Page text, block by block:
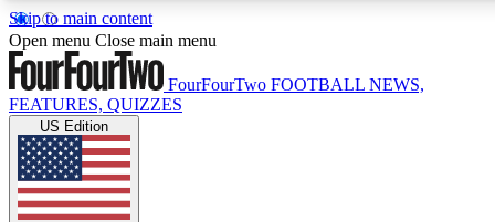
Skip to main content
17
MEMBER FEATURES
Live Q&A Sessions
Weekly interactive sessions
Open menu Close main menu
FourFourTwo FOOTBALL NEWS,
FEATURES, QUIZZES
US Edition